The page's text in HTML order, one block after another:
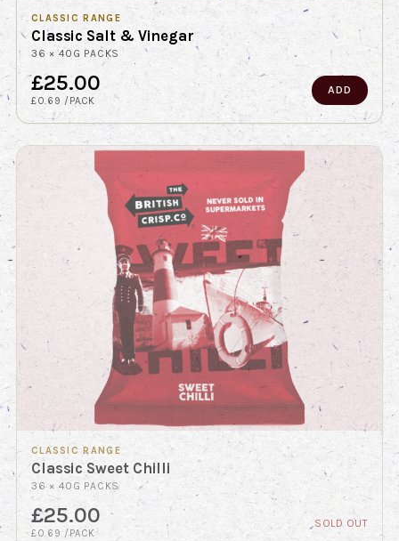
CLASSIC RANGE
Classic Salt & Vinegar
36 × 40G PACKS
£25.00
£0.69 /PACK
ADD
CLASSIC RANGE
Classic Sweet Chilli
36 × 40G PACKS
£25.00
£0.69 /PACK
SOLD OUT